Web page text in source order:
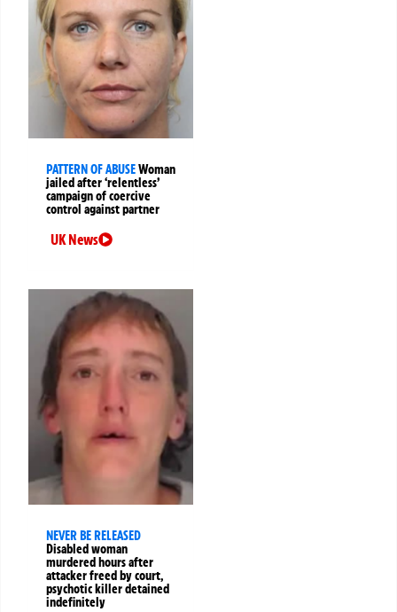
PATTERN OF ABUSEWoman
jailed after ‘relentless’
campaign of coercive
control against partner
UK News
NEVER BE RELEASED
Disabled woman
murdered hours after
attacker freed by court,
psychotic killer detained
indefinitely